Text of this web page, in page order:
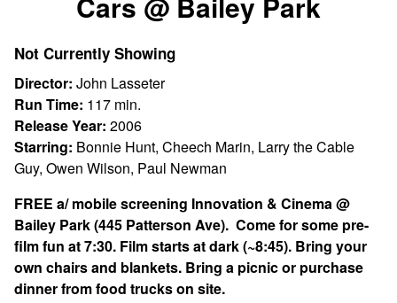
for
Not Currently Showing
Director: John Lasseter
Run Time: 117 min.
Release Year: 2006
Starring: Bonnie Hunt, Cheech Marin, Larry the Cable
Guy, Owen Wilson, Paul Newman
FREE a/ mobile screening Innovation & Cinema @
Bailey Park (445 Patterson Ave). Come for some pre-
film fun at 7:30. Film starts at dark (~8:45). Bring your
own chairs and blankets. Bring a picnic or purchase
dinner from food trucks on site.